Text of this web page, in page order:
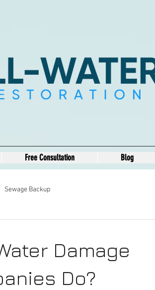
Free Consultation Blog
Sewage Backup
Damage
Do?